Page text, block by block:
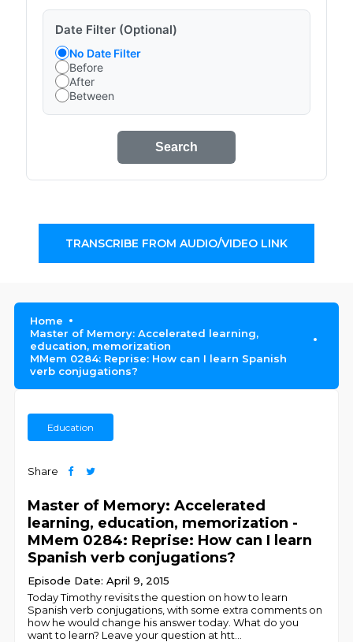
Date Filter (Optional)
No Date Filter
Before
After
Between
Search
TRANSCRIBE FROM AUDIO/VIDEO LINK
Home
Master of Memory: Accelerated learning,
education, memorization
MMem 0284: Reprise: How can I learn Spanish
verb conjugations?
Education
Share
Master of Memory: Accelerated
learning, education, memorization -
MMem 0284: Reprise: How can I learn
Spanish verb conjugations?
Episode Date: April 9, 2015
Today Timothy revisits the question on how to learn
Spanish verb conjugations, with some extra comments on
how he would change his answer today. What do you
want to learn? Leave your question at htt